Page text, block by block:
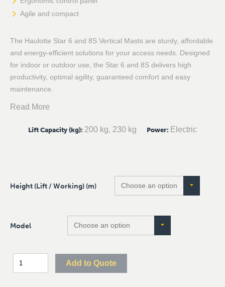
Agile and compact
The Haulotte Star 6 and 8S Vertical Masts are sturdy, affordable
and energy-efficient solutions for your access needs. Designed
for indoor or outdoor use, the Star 6 and 8S delivers high
productivity, optimal agility, guaranteed comfort and easy
maintenance.
Read More
Lift Capacity (kg): 200 kg, 230 kg Power: Electric
Height (Lift / Working) (m)
Model
Add to Quote